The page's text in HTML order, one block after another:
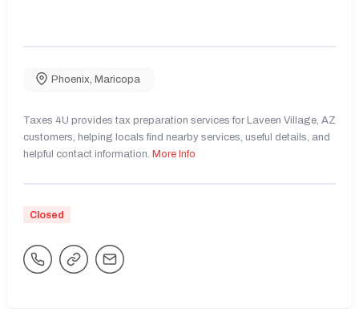
Phoenix, Maricopa
Taxes 4U provides tax preparation services for Laveen Village, AZ
customers, helping locals find nearby services, useful details, and
helpful contact information. More Info
Closed